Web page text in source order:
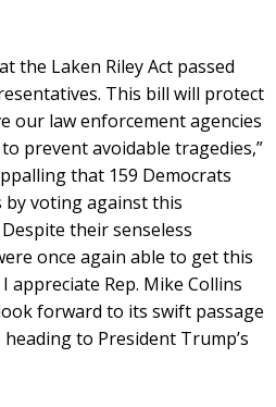
the Laken Riley Act passed
This bill will protect
our law enforcement agencies
prevent avoidable tragedies,”
that 159 Democrats
by voting against this
their senseless
once again able to get this
appreciate Rep. Mike Collins
forward to its swift passage
to President Trump’s